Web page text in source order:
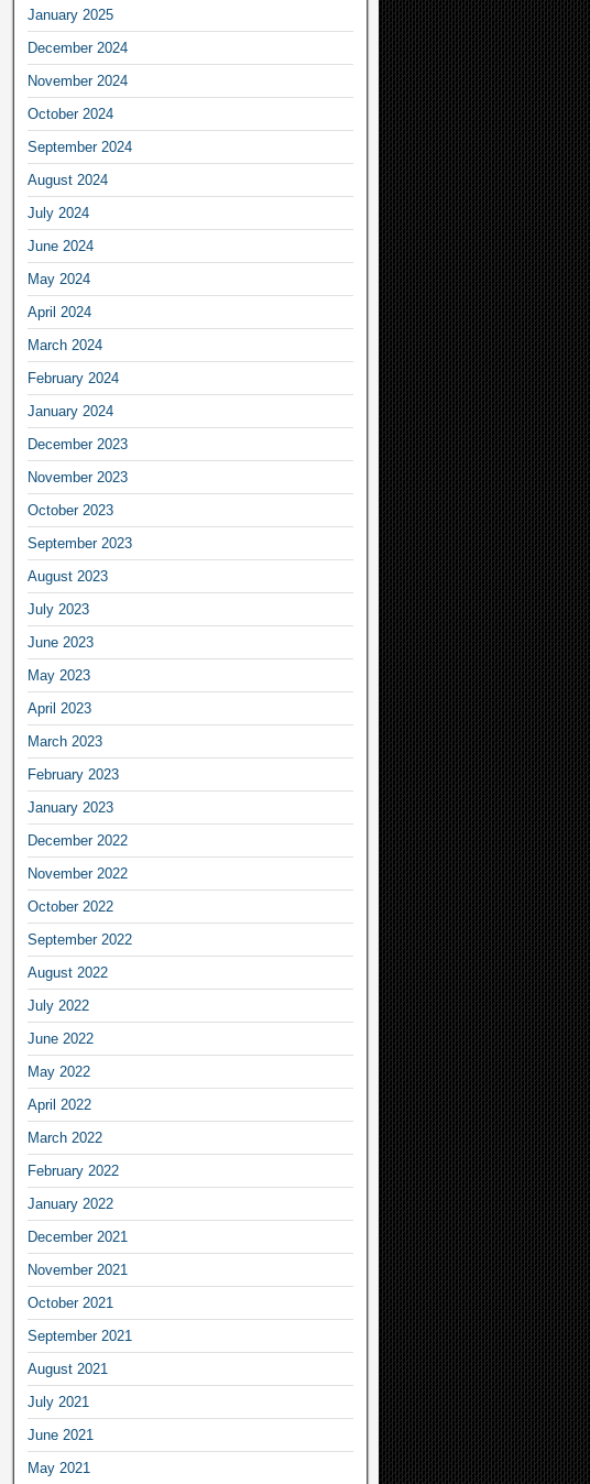
January 2025
December 2024
November 2024
October 2024
September 2024
August 2024
July 2024
June 2024
May 2024
April 2024
March 2024
February 2024
January 2024
December 2023
November 2023
October 2023
September 2023
August 2023
July 2023
June 2023
May 2023
April 2023
March 2023
February 2023
January 2023
December 2022
November 2022
October 2022
September 2022
August 2022
July 2022
June 2022
May 2022
April 2022
March 2022
February 2022
January 2022
December 2021
November 2021
October 2021
September 2021
August 2021
July 2021
June 2021
May 2021